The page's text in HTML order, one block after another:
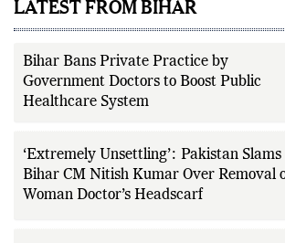
LATEST FROM BIHAR
Bihar Bans Private Practice by
Government Doctors to Boost Public
‘Extremely Unsettling’: Pakistan Slams
Bihar CM Nitish Kumar Over Removal of